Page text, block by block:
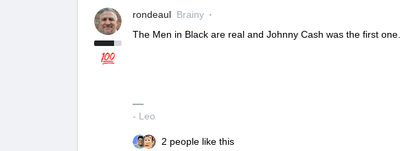
rondeaul Brainy
The Men in Black are real and Johnny Cash was the first one.
- Leo
2 people like this